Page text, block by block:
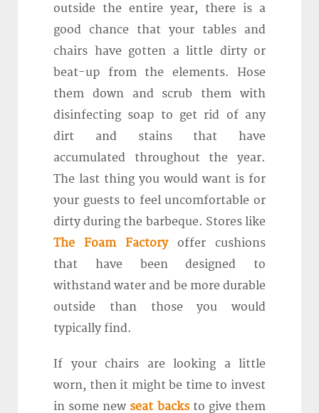
outside the entire year, there is a
good chance that your tables and
chairs have gotten a little dirty or
beat-up from the elements. Hose
them down and scrub them with
disinfecting soap to get rid of any
dirt and stains that have
accumulated throughout the year.
The last thing you would want is for
your guests to feel uncomfortable or
dirty during the barbeque. Stores like
The Foam Factoryoffer cushions
that have been designed to
withstand water and be more durable
outside than those you would
typically find.
If your chairs are looking a little
worn, then it might be time to invest
in some new seat backsto give them